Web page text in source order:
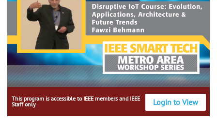
This program is accessible to IEEE members and IEEE
Staff only
Login to View